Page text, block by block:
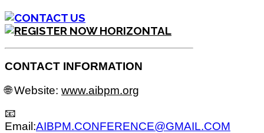
CONTACT INFORMATION
🌐 Website: www.aibpm.org
📧
Email:AIBPM.CONFERENCE@GMAIL.COM